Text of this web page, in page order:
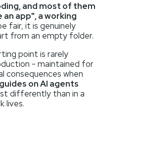
and most of them
app", a working
fair, it is genuinely
from an empty folder.
point is rarely
- maintained for
consequences when
on AI agents
differently than in a
lives.